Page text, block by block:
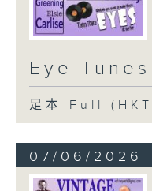
Eye Tunes
足本 Full
07/06/2026